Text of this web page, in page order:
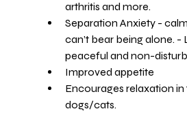
arthritis and more.
Separation Anxiety -
can’t bear being alone. -
peaceful and non-
Improved appetite
Encourages relaxation
dogs/cats.